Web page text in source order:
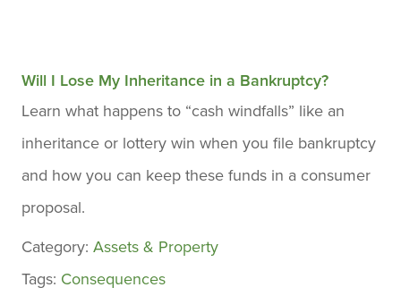
Will I Lose My Inheritance in a Bankruptcy?
Learn what happens to “cash windfalls” like an
inheritance or lottery win when you file bankruptcy
and how you can keep these funds in a consumer
proposal.
Category: Assets & Property
Tags: Consequences